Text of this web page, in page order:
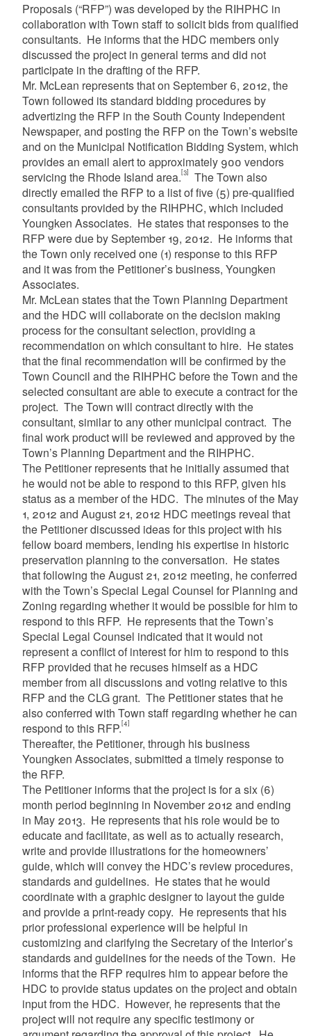
Proposals (“RFP”) was developed by the RIHPHC in
collaboration with Town staff to solicit bids from qualified
consultants. He informs that the HDC members only
discussed the project in general terms and did not
participate in the drafting of the RFP.
Mr. McLean represents that on September 6, 2012, the
Town followed its standard bidding procedures by
advertizing the RFP in the South County Independent
Newspaper, and posting the RFP on the Town’s website
and on the Municipal Notification Bidding System, which
provides an email alert to approximately 900 vendors
servicing the Rhode Island area.[3]
The Town also
directly emailed the RFP to a list of five (5) pre-qualified
consultants provided by the RIHPHC, which included
Youngken Associates. He states that responses to the
RFP were due by September 19, 2012. He informs that
the Town only received one (1) response to this RFP
and it was from the Petitioner’s business, Youngken
Associates.
Mr. McLean states that the Town Planning Department
and the HDC will collaborate on the decision making
process for the consultant selection, providing a
recommendation on which consultant to hire. He states
that the final recommendation will be confirmed by the
Town Council and the RIHPHC before the Town and the
selected consultant are able to execute a contract for the
project. The Town will contract directly with the
consultant, similar to any other municipal contract. The
final work product will be reviewed and approved by the
Town’s Planning Department and the RIHPHC.
The Petitioner represents that he initially assumed that
he would not be able to respond to this RFP, given his
status as a member of the HDC. The minutes of the May
1, 2012 and August 21, 2012 HDC meetings reveal that
the Petitioner discussed ideas for this project with his
fellow board members, lending his expertise in historic
preservation planning to the conversation. He states
that following the August 21, 2012 meeting, he conferred
with the Town’s Special Legal Counsel for Planning and
Zoning regarding whether it would be possible for him to
respond to this RFP. He represents that the Town’s
Special Legal Counsel indicated that it would not
represent a conflict of interest for him to respond to this
RFP provided that he recuses himself as a HDC
member from all discussions and voting relative to this
RFP and the CLG grant. The Petitioner states that he
also conferred with Town staff regarding whether he can
respond to this RFP.[4]
Thereafter, the Petitioner, through his business
Youngken Associates, submitted a timely response to
the RFP.
The Petitioner informs that the project is for a six (6)
month period beginning in November 2012 and ending
in May 2013. He represents that his role would be to
educate and facilitate, as well as to actually research,
write and provide illustrations for the homeowners’
guide, which will convey the HDC’s review procedures,
standards and guidelines. He states that he would
coordinate with a graphic designer to layout the guide
and provide a print-ready copy. He represents that his
prior professional experience will be helpful in
customizing and clarifying the Secretary of the Interior’s
standards and guidelines for the needs of the Town. He
informs that the RFP requires him to appear before the
HDC to provide status updates on the project and obtain
input from the HDC. However, he represents that the
project will not require any specific testimony or